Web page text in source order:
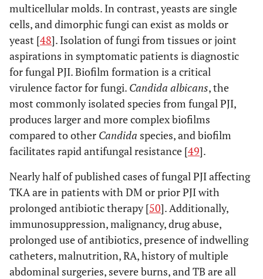
multicellular molds. In contrast, yeasts are single
cells, and dimorphic fungi can exist as molds or
yeast [48]. Isolation of fungi from tissues or joint
aspirations in symptomatic patients is diagnostic
for fungal PJI. Biofilm formation is a critical
virulence factor for fungi. Candida albicans, the
most commonly isolated species from fungal PJI,
produces larger and more complex biofilms
compared to other Candida species, and biofilm
facilitates rapid antifungal resistance [49].
Nearly half of published cases of fungal PJI affecting
TKA are in patients with DM or prior PJI with
prolonged antibiotic therapy [50]. Additionally,
immunosuppression, malignancy, drug abuse,
prolonged use of antibiotics, presence of indwelling
catheters, malnutrition, RA, history of multiple
abdominal surgeries, severe burns, and TB are all